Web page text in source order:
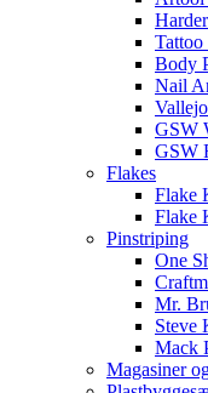
Tattoo
Body
Nail
GSW
GSW
Flakes
Flake
Flake
Pinstriping
One
Mr.
Steve
Mack
Magasiner